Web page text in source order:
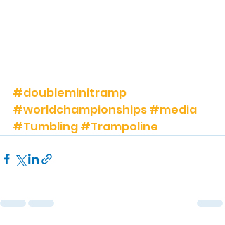
#doubleminitramp
#worldchampionships#media
#Tumbling#Trampoline